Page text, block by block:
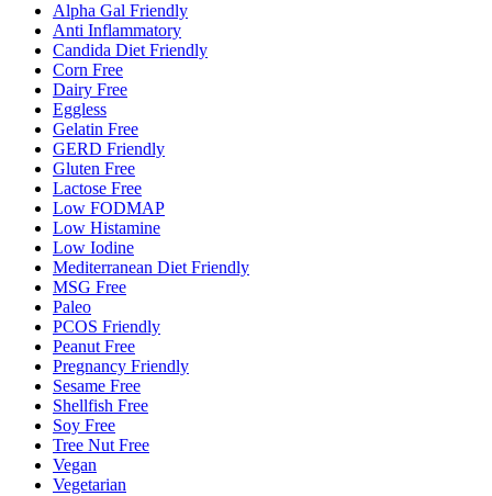
Alpha Gal Friendly
Anti Inflammatory
Candida Diet Friendly
Corn Free
Dairy Free
Eggless
Gelatin Free
GERD Friendly
Gluten Free
Lactose Free
Low FODMAP
Low Histamine
Low Iodine
Mediterranean Diet Friendly
MSG Free
Paleo
PCOS Friendly
Peanut Free
Pregnancy Friendly
Sesame Free
Shellfish Free
Soy Free
Tree Nut Free
Vegan
Vegetarian